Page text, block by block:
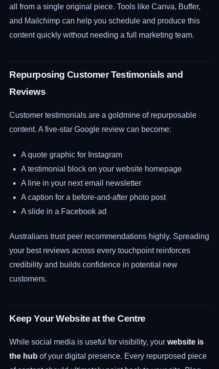
all from a single original piece. Tools like Canva, Buffer,
and Mailchimp can help you schedule and produce this
content quickly without needing a full marketing team.
Repurposing Customer Testimonials and
Reviews
Customer testimonials are a goldmine of repurposable
content. A five-star Google review can become:
A quote graphic for Instagram
A testimonial block on your website homepage
A line in your next email newsletter
A caption for a before-and-after photo post
A slide in a Facebook ad
Australians trust peer recommendations highly. Spreading
your best reviews across every touchpoint reinforces
credibility and builds confidence in potential new
customers.
Keep Your Website at the Centre
While social media is useful for visibility, yourwebsite is
the hub of your digital presence. Every repurposed piece